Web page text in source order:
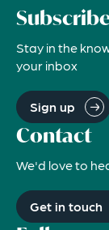
Stay in the
your inbox
Sign up
Contact
We'd love to
Get in touch